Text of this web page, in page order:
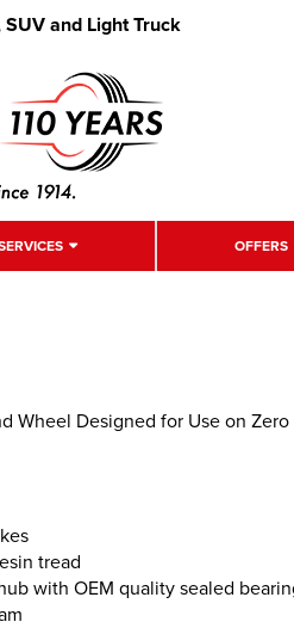
SUV and Light Truck
OFFERS
Wheel Designed for Use on
tread
with OEM quality sealed